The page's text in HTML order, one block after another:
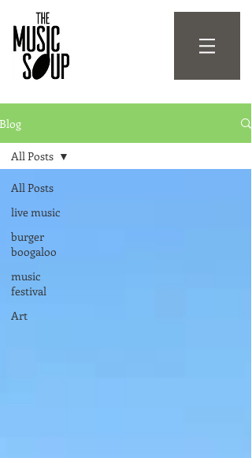
Blog
All Posts
live music
burger
boogaloo
music
festival
Art
All Posts